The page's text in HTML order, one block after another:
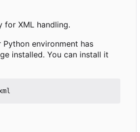
for XML handling.
Python environment has
installed. You can install it